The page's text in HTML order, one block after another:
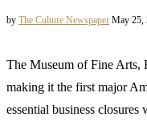
by The Culture Newspaper May 25,
The Museum of Fine Arts,
making it the first major
essential business